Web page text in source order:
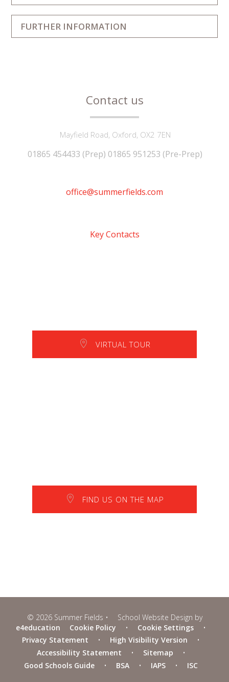
FURTHER INFORMATION
Contact us
Mayfield Road, Oxford, OX2 7EN
01865 454433 (Prep) 01865 951253 (Pre-Prep)
office@summerfields.com
Key Contacts
VIRTUAL TOUR
FIND US ON THE MAP
© 2026 Summer Fields •
School Website Design by
e4education
Cookie Policy • Cookie Settings
•
Privacy Statement
• High Visibility Version
•
Accessibility Statement
• Sitemap
•
Good Schools Guide
• BSA • IAPS • ISC